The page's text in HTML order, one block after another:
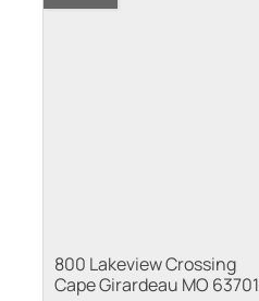
800 Lakeview Crossing
Cape Girardeau MO 63701